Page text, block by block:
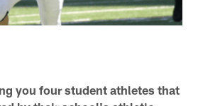
you four student athletes that